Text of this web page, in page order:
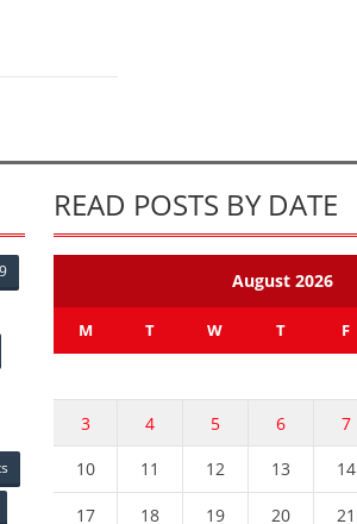
READ POSTS BY DATE
August 2026
M T W T F
3 4 5 6 7
10 11 12 13 14
17 18 19 20 21